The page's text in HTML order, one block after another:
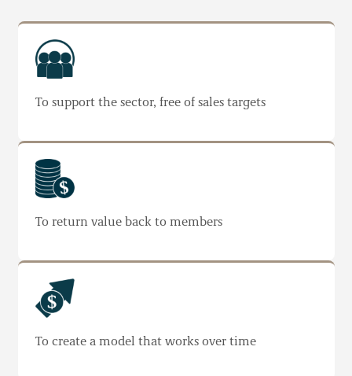
To support the sector, free of sales targets
To return value back to members
To create a model that works over time